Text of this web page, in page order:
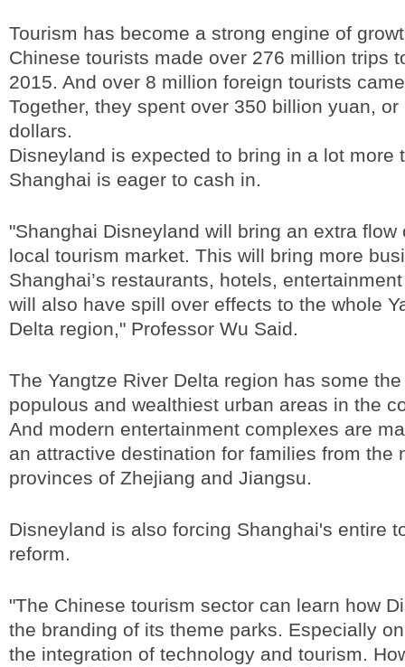
Tourism has become a strong engine of
Chinese tourists made over 276 million trips
2015. And over 8 million foreign tourists
Together, they spent over 350 billion yuan,
dollars.
Disneyland is expected to bring in a lot more
Shanghai is eager to cash in.
"Shanghai Disneyland will bring an extra flow
local tourism market. This will bring more
Shanghai’s restaurants, hotels,
will also have spill over effects to the whole
Delta region," Professor Wu Said.
The Yangtze River Delta region has some
populous and wealthiest urban areas in the
And modern entertainment complexes are
an attractive destination for families from the
provinces of Zhejiang and Jiangsu.
Disneyland is also forcing Shanghai's entire
reform.
"The Chinese tourism sector can learn how
the branding of its theme parks. Especially
the integration of technology and tourism.